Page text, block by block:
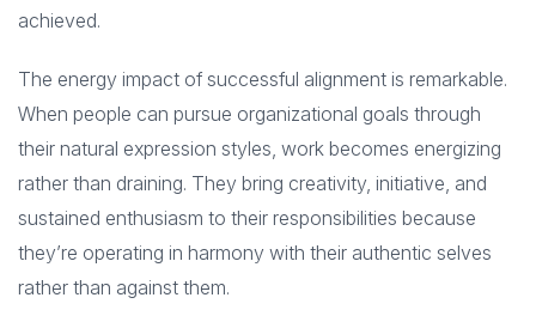
achieved.
The energy impact of successful alignment is remarkable.
When people can pursue organizational goals through
their natural expression styles, work becomes energizing
rather than draining. They bring creativity, initiative, and
sustained enthusiasm to their responsibilities because
they’re operating in harmony with their authentic selves
rather than against them.